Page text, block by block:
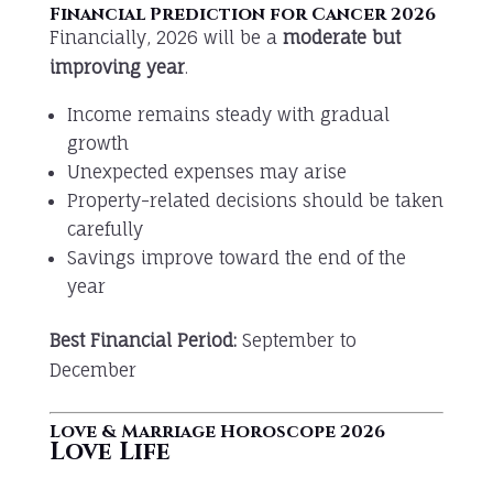
Financial Prediction for Cancer 2026
Financially, 2026 will be a moderate but
improving year.
Income remains steady with gradual
growth
Unexpected expenses may arise
Property-related decisions should be taken
carefully
Savings improve toward the end of the
year
Best Financial Period:September to
December
Love & Marriage Horoscope 2026
Love Life